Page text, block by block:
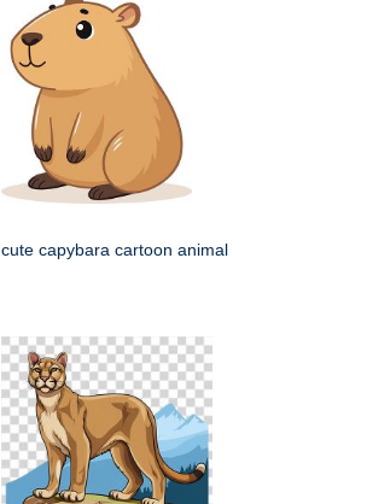
cute capybara cartoon animal